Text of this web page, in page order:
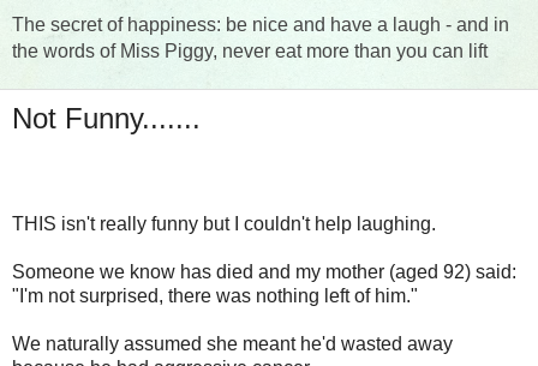
The secret of happiness: be nice and have a laugh - and in
the words of Miss Piggy, never eat more than you can lift
Not Funny.......
THIS isn't really funny but I couldn't help laughing.
Someone we know has died and my mother (aged 92) said:
"I'm not surprised, there was nothing left of him."
We naturally assumed she meant he'd wasted away